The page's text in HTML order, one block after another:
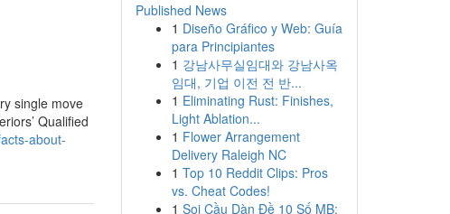
single move
Qualified
about-
Published News
1 Diseño Gráfico y Web: Guía
para Principiantes
1 강남사무실임대와 강남사옥
임대, 기업 이전 전 반...
1 Eliminating Rust: Finishes,
Light Ablation...
1 Flower Arrangement
Delivery Raleigh NC
1 Top 10 Reddit Clips: Pros
vs. Cheat Codes!
1 Soi Cầu Dàn Đề 10 Số MB: